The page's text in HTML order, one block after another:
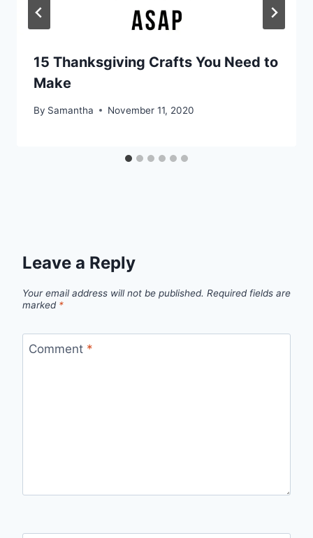
15 Thanksgiving Crafts You Need to
Make
By Samantha November 11, 2020
Leave a Reply
Your email address will not be published. Required fields are
marked *
Comment *